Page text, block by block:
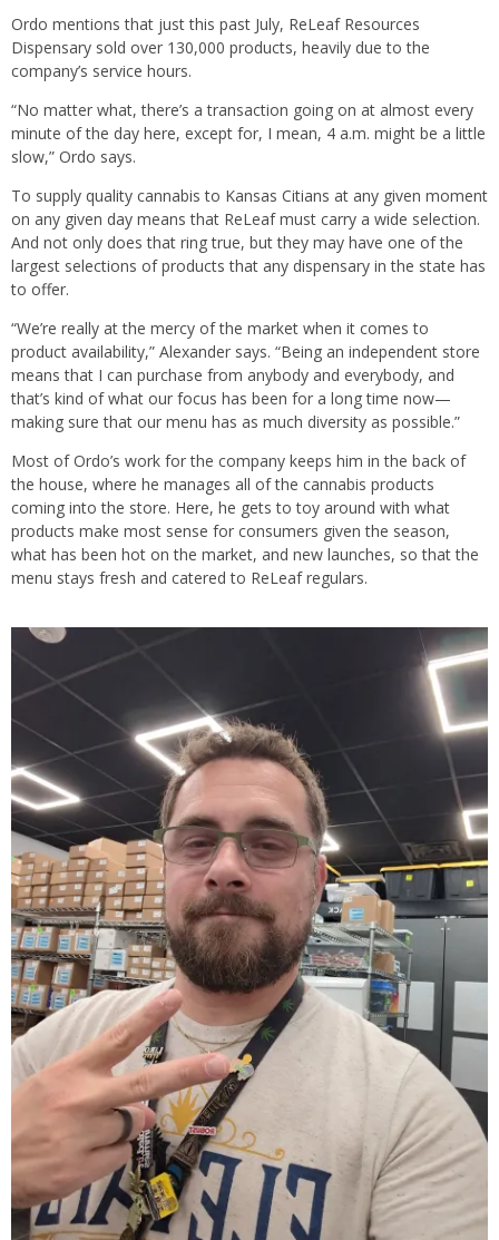
Ordo mentions that just this past July, ReLeaf Resources
Dispensary sold over 130,000 products, heavily due to the
company’s service hours.
“No matter what, there’s a transaction going on at almost every
minute of the day here, except for, I mean, 4 a.m. might be a little
slow,” Ordo says.
To supply quality cannabis to Kansas Citians at any given moment
on any given day means that ReLeaf must carry a wide selection.
And not only does that ring true, but they may have one of the
largest selections of products that any dispensary in the state has
to offer.
“We’re really at the mercy of the market when it comes to
product availability,” Alexander says. “Being an independent store
means that I can purchase from anybody and everybody, and
that’s kind of what our focus has been for a long time now—
making sure that our menu has as much diversity as possible.”
Most of Ordo’s work for the company keeps him in the back of
the house, where he manages all of the cannabis products
coming into the store. Here, he gets to toy around with what
products make most sense for consumers given the season,
what has been hot on the market, and new launches, so that the
menu stays fresh and catered to ReLeaf regulars.